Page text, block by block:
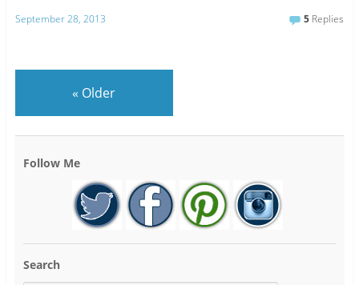
September 28, 2013 5 Replies
« Older
Follow Me
Search